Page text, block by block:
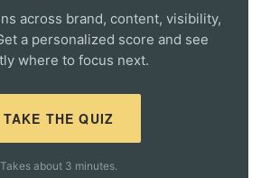
across brand, content, visibility,
a personalized score and see
where to focus next.
TAKE THE QUIZ
Takes about 3 minutes.